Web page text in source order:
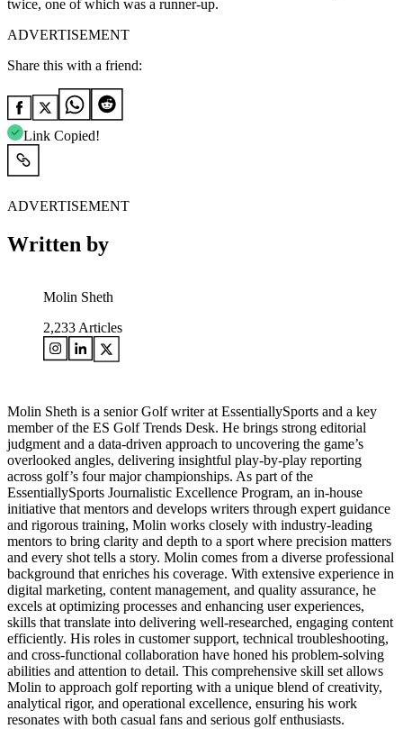
twice, one of which was a runner-up.
ADVERTISEMENT
Share this with a friend:
Link Copied!
ADVERTISEMENT
Written by
Molin Sheth
2,233 Articles
Molin Sheth is a senior Golf writer at EssentiallySports and a key
member of the ES Golf Trends Desk. He brings strong editorial
judgment and a data-driven approach to uncovering the game’s
overlooked angles, delivering insightful play-by-play reporting
across golf’s four major championships. As part of the
EssentiallySports Journalistic Excellence Program, an in-house
initiative that mentors and develops writers through expert guidance
and rigorous training, Molin works closely with industry-leading
mentors to bring clarity and depth to a sport where precision matters
and every shot tells a story. Molin comes from a diverse professional
background that enriches his coverage. With extensive experience in
digital marketing, content management, and quality assurance, he
excels at optimizing processes and enhancing user experiences,
skills that translate into delivering well-researched, engaging content
efficiently. His roles in customer support, technical troubleshooting,
and cross-functional collaboration have honed his problem-solving
abilities and attention to detail. This comprehensive skill set allows
Molin to approach golf reporting with a unique blend of creativity,
analytical rigor, and operational excellence, ensuring his work
resonates with both casual fans and serious golf enthusiasts.